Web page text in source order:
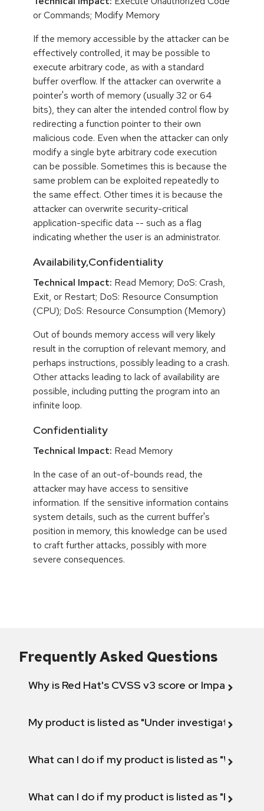
or Commands; Modify Memory
If the memory accessible by the attacker can be
effectively controlled, it may be possible to
execute arbitrary code, as with a standard
buffer overflow. If the attacker can overwrite a
pointer's worth of memory (usually 32 or 64
bits), they can alter the intended control flow by
redirecting a function pointer to their own
malicious code. Even when the attacker can only
modify a single byte arbitrary code execution
can be possible. Sometimes this is because the
same problem can be exploited repeatedly to
the same effect. Other times it is because the
attacker can overwrite security-critical
application-specific data -- such as a flag
indicating whether the user is an administrator.
Availability,Confidentiality
Technical Impact: Read Memory; DoS: Crash,
Exit, or Restart; DoS: Resource Consumption
(CPU); DoS: Resource Consumption (Memory)
Out of bounds memory access will very likely
result in the corruption of relevant memory, and
perhaps instructions, possibly leading to a crash.
Other attacks leading to lack of availability are
possible, including putting the program into an
infinite loop.
Confidentiality
Technical Impact: Read Memory
In the case of an out-of-bounds read, the
attacker may have access to sensitive
information. If the sensitive information contains
system details, such as the current buffer's
position in memory, this knowledge can be used
to craft further attacks, possibly with more
severe consequences.
Frequently Asked Questions
Why is Red Hat's CVSS v3 score or Impact
My product is listed as "Under investigation"
What can I do if my product is listed as "Will not
What can I do if my product is listed as "Fix